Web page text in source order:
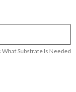
Substrate Is Needed